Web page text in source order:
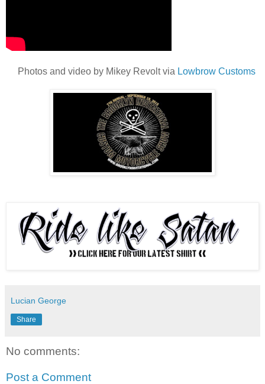
Photos and video by Mikey Revolt via Lowbrow Customs
Lucian George
Share
No comments:
Post a Comment